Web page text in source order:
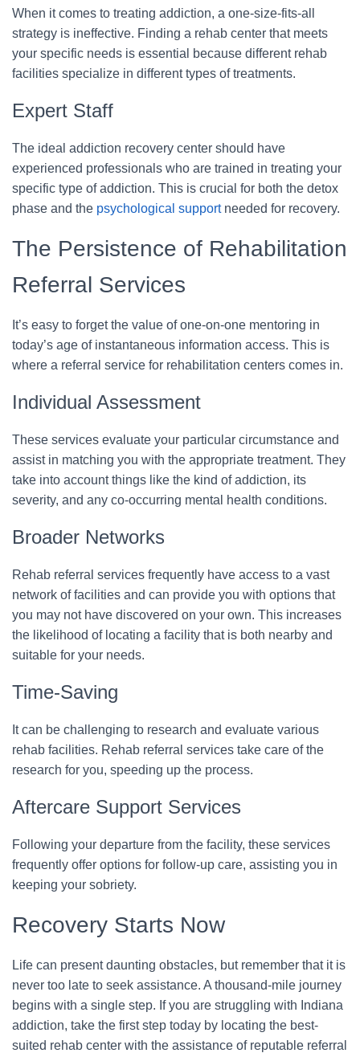
When it comes to treating addiction, a one-size-fits-all
strategy is ineffective. Finding a rehab center that meets
your specific needs is essential because different rehab
facilities specialize in different types of treatments.
Expert Staff
The ideal addiction recovery center should have
experienced professionals who are trained in treating your
specific type of addiction. This is crucial for both the detox
phase and the psychological supportneeded for recovery.
The Persistence of Rehabilitation
Referral Services
It’s easy to forget the value of one-on-one mentoring in
today’s age of instantaneous information access. This is
where a referral service for rehabilitation centers comes in.
Individual Assessment
These services evaluate your particular circumstance and
assist in matching you with the appropriate treatment. They
take into account things like the kind of addiction, its
severity, and any co-occurring mental health conditions.
Broader Networks
Rehab referral services frequently have access to a vast
network of facilities and can provide you with options that
you may not have discovered on your own. This increases
the likelihood of locating a facility that is both nearby and
suitable for your needs.
Time-Saving
It can be challenging to research and evaluate various
rehab facilities. Rehab referral services take care of the
research for you, speeding up the process.
Aftercare Support Services
Following your departure from the facility, these services
frequently offer options for follow-up care, assisting you in
keeping your sobriety.
Recovery Starts Now
Life can present daunting obstacles, but remember that it is
never too late to seek assistance. A thousand-mile journey
begins with a single step. If you are struggling with Indiana
addiction, take the first step today by locating the best-
suited rehab center with the assistance of reputable referral